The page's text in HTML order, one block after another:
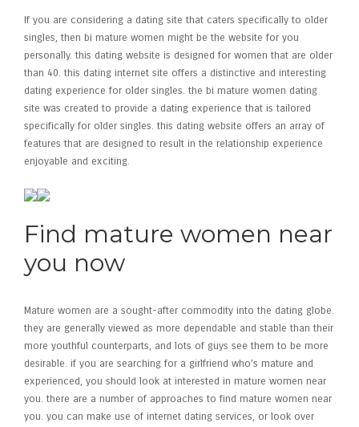
If you are considering a dating site that caters specifically to older
singles, then bi mature women might be the website for you
personally. this dating website is designed for women that are older
than 40. this dating internet site offers a distinctive and interesting
dating experience for older singles. the bi mature women dating
site was created to provide a dating experience that is tailored
specifically for older singles. this dating website offers an array of
features that are designed to result in the relationship experience
enjoyable and exciting.
Find mature women near
you now
Mature women are a sought-after commodity into the dating globe.
they are generally viewed as more dependable and stable than their
more youthful counterparts, and lots of guys see them to be more
desirable. if you are searching for a girlfriend who’s mature and
experienced, you should look at interested in mature women near
you. there are a number of approaches to find mature women near
you. you can make use of internet dating services, or look over